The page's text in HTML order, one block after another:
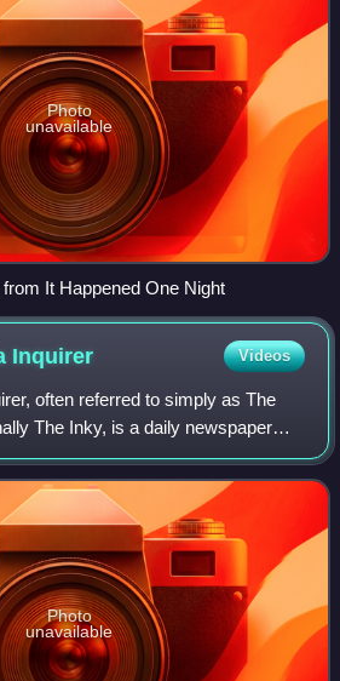
Photo
unavailable
It Happened One Night
Inquirer Videos
often referred to simply as The
The Inky, is a daily newspaper
Pennsylvania. Founded on
Photo
unavailable